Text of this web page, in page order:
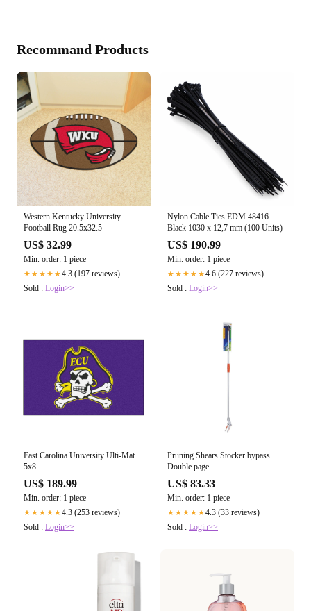
Recommand Products
Western Kentucky University
Football Rug 20.5x32.5
US$ 32.99
Min. order: 1 piece
★★★★★4.3 (197 reviews)
Sold : Login>>
Nylon Cable Ties EDM 48416
Black 1030 x 12,7 mm (100 Units)
US$ 190.99
Min. order: 1 piece
★★★★★4.6 (227 reviews)
Sold : Login>>
East Carolina University Ulti-Mat
5x8
US$ 189.99
Min. order: 1 piece
★★★★★4.3 (253 reviews)
Sold : Login>>
Pruning Shears Stocker bypass
Double page
US$ 83.33
Min. order: 1 piece
★★★★★4.3 (33 reviews)
Sold : Login>>